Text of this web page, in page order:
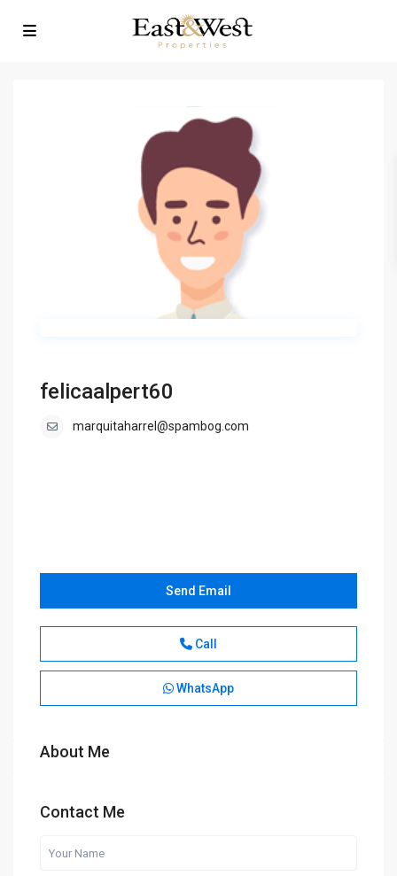
felicaalpert60
marquitaharrel@spambog.com
Send Email
Call
WhatsApp
About Me
Contact Me